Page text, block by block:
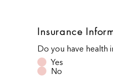
Insurance
Do you have health
Yes
No